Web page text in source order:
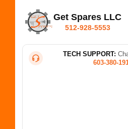
Get Spares LLC
512-928-5553
TECH SUPPORT:
603-380-